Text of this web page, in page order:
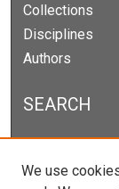
Collections
Disciplines
Authors
SEARCH
Enter search
We use